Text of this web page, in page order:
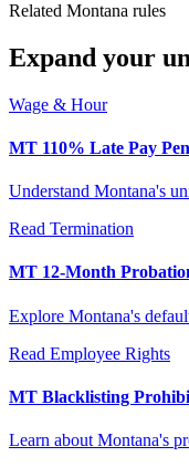
Related Montana rules
Expand your
Wage & Hour
MT 110% Late Pay
Understand Montana's
Read Termination
MT 12-Month
Explore Montana's
Read Employee Rights
MT Blacklisting
Learn about Montana's